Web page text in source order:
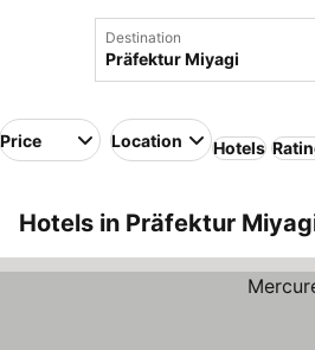
Destination
Price Location Hotels
Hotels in Präfektur